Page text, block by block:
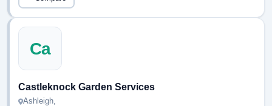
Ca
Castleknock Garden Services
Ashleigh,